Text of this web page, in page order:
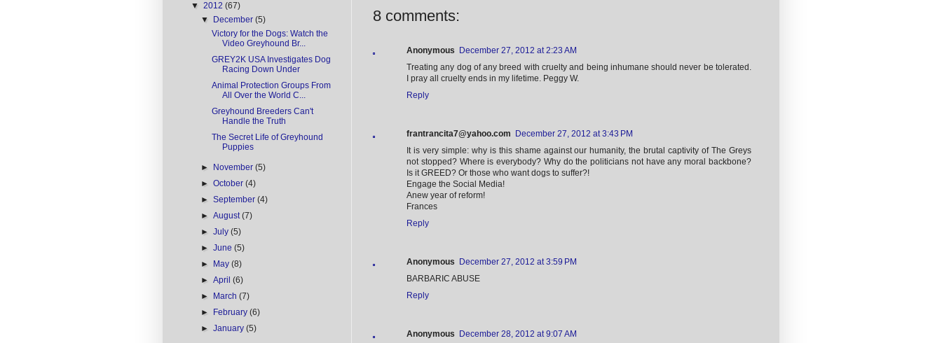
8 comments:
Anonymous
December 27, 2012 at 2:23 AM
Treating any dog of any breed with cruelty and being inhumane should never be tolerated.
I pray all cruelty ends in my lifetime. Peggy W.
Reply
frantrancita7@yahoo.com
December 27, 2012 at 3:43 PM
It is very simple: why is this shame against our humanity, the brutal captivity of The Greys
not stopped? Where is everybody? Why do the politicians not have any moral backbone?
Is it GREED? Or those who want dogs to suffer?!
Engage the Social Media!
Anew year of reform!
Frances
Reply
Anonymous
December 27, 2012 at 3:59 PM
BARBARIC ABUSE
Reply
Anonymous
December 28, 2012 at 9:07 AM
▼ 2012 (67)
▼
December(5)
Victory for the Dogs: Watch the
Video Greyhound Br...
GREY2K USA Investigates Dog
Racing Down Under
Animal Protection Groups From
All Over the World C...
Greyhound Breeders Can't
Handle the Truth
The Secret Life of Greyhound
Puppies
► November(5)
►October(4)
►September(4)
►August(7)
►July(5)
►June(5)
►
May(8)
►April(6)
►
March(7)
►
February(6)
►January(5)